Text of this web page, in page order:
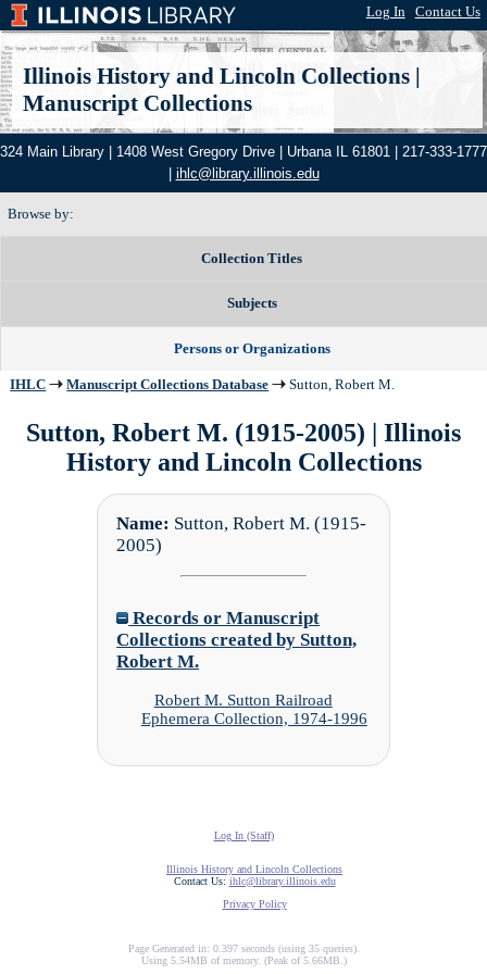
Log In Contact Us
Illinois History and Lincoln Collections|
Manuscript Collections
324 Main Library | 1408 West Gregory Drive | Urbana IL 61801 | 217-333-1777
ihlc@library.illinois.edu
Browse by:
Collection Titles
Subjects
Persons or Organizations
IHLC Manuscript Collections Database Sutton, Robert M.
Sutton, Robert M. (1915-2005) | Illinois
History and Lincoln Collections
Name: Sutton, Robert M. (1915-
2005)
Records or Manuscript
Collections created by Sutton,
Robert M.
Robert M. Sutton Railroad
Ephemera Collection, 1974-1996
Log In (Staff)
Illinois History and Lincoln Collections
Contact Us: ihlc@library.illinois.edu
Privacy Policy
Page Generated in: 0.397 seconds (using 35 queries).
Using 5.54MB of memory. (Peak of 5.66MB.)